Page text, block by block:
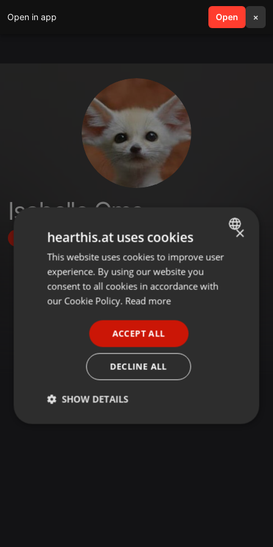
Open in app Open ×
search menu
Isabelle Oms
Follow
ENGLISH
GERMAN
×
hearthis.at uses cookies
This website uses cookies to improve user
experience. By using our website you
consent to all cookies in accordance with
our Cookie Policy. Read more
ACCEPT ALL
DECLINE ALL
SHOW DETAILS
Strictly
Targeting Functionality